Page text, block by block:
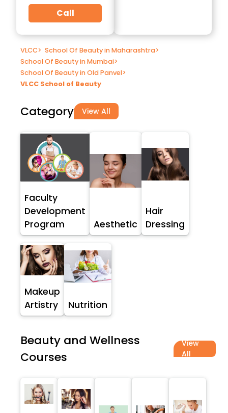
Call
VLCC> School Of Beauty in Maharashtra>
School Of Beauty in Mumbai>
School Of Beauty in Old Panvel>
VLCC School of Beauty
Category View All
Faculty
Development
Program
Aesthetic
Hair
Dressing
Makeup
Artistry
Nutrition
Beauty and Wellness
Courses
View
All